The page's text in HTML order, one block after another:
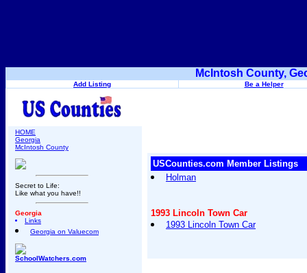
McIntosh County,
Add Listing Be a Helper
HOME
Georgia
McIntosh County
Secret to Life:
Like what you have!!
Georgia
Links
Georgia on Valuecom
SchoolWatchers.com
USCounties.com Member Listings
Holman
1993 Lincoln Town Car
1993 Lincoln Town Car